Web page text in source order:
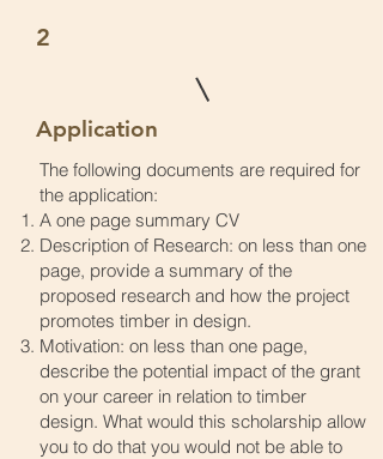
2
Application
The following documents are required for
the application:
A one page summary CV
Description of Research: on less than one
page, provide a summary of the
proposed research and how the project
promotes timber in design.
Motivation: on less than one page,
describe the potential impact of the grant
on your career in relation to timber
design. What would this scholarship allow
you to do that you would not be able to